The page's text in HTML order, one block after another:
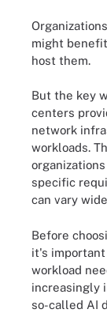
might
host them.
But the key
centers
network
workloads.
specific
can vary
Before
it's
workload
increasingly
so-called AI